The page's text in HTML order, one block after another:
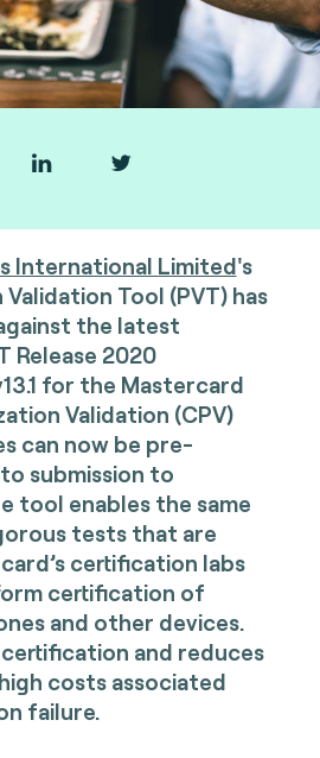
International Limited's
Tool (PVT) has
the latest
Release 2020
for the Mastercard
Validation (CPV)
can now be pre-
submission to
tool enables the same
tests that are
certification labs
certification of
and other devices.
and reduces
costs associated
failure.